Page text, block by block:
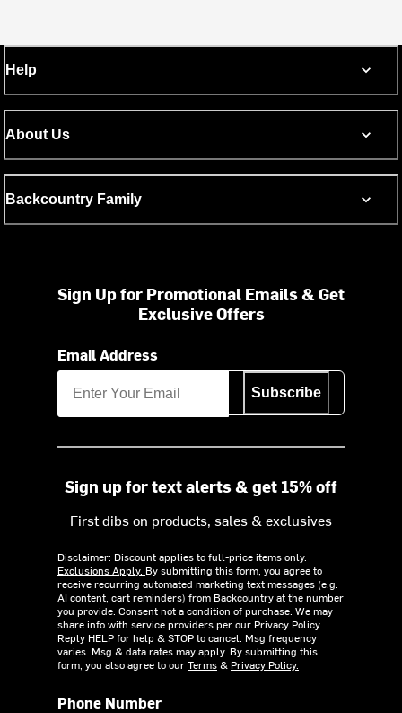
Help
About Us
Backcountry Family
Sign Up for Promotional Emails & Get
Exclusive Offers
Email Address
Subscribe
Sign up for text alerts & get 15% off
First dibs on products, sales & exclusives
Disclaimer: Discount applies to full-price items only.
Exclusions Apply. By submitting this form, you agree to
receive recurring automated marketing text messages (e.g.
AI content, cart reminders) from Backcountry at the number
you provide. Consent not a condition of purchase. We may
share info with service providers per our Privacy Policy.
Reply HELP for help & STOP to cancel. Msg frequency
varies. Msg & data rates may apply. By submitting this
form, you also agree to ourTerms& Privacy Policy.
Phone Number